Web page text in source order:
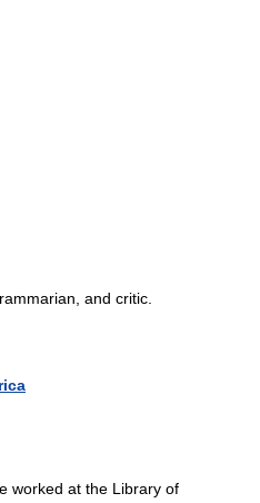
and critic.
worked at the Library of